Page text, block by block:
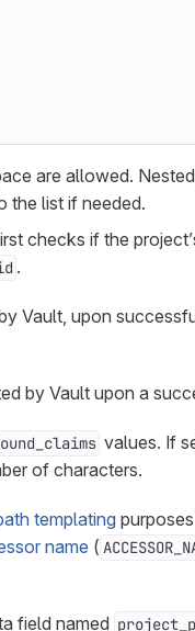
are allowed.
the list if needed.
checks if the
.
Vault, upon
by Vault upon a
values. If
of characters.
templating
name (
field named